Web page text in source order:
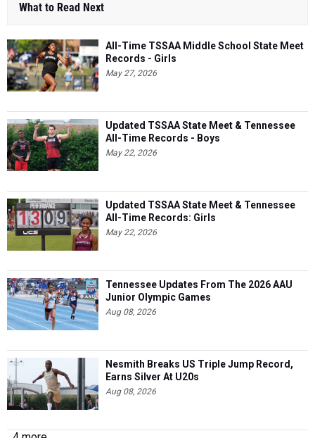
What to Read Next
All-Time TSSAA Middle School State Meet
Records - Girls
May 27, 2026
Updated TSSAA State Meet & Tennessee
All-Time Records - Boys
May 22, 2026
Updated TSSAA State Meet & Tennessee
All-Time Records: Girls
May 22, 2026
Tennessee Updates From The 2026 AAU
Junior Olympic Games
Aug 08, 2026
Nesmith Breaks US Triple Jump Record,
Earns Silver At U20s
Aug 08, 2026